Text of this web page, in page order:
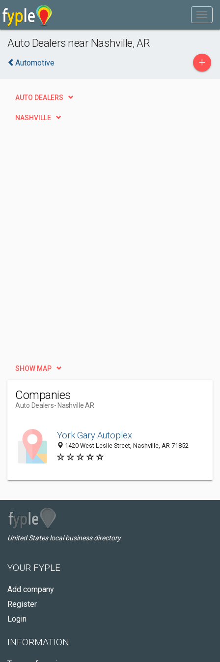
Auto Dealers near Nashville, AR
Automotive +
AUTO DEALERS
NASHVILLE
SHOW MAP
Companies
Auto Dealers- Nashville AR
York Gary Autoplex
1420 West Leslie Street, Nashville, AR 71852
United States local business directory
YOUR FYPLE
Add company
Register
Login
INFORMATION